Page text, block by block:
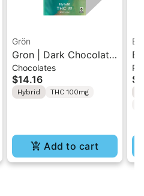
Grön
Gron | Dark Chocolate
| Hybrid THC Mini Bar
"1PK" 100MG
Chocolates
$14.16
Hybrid THC 100mg
Add to cart